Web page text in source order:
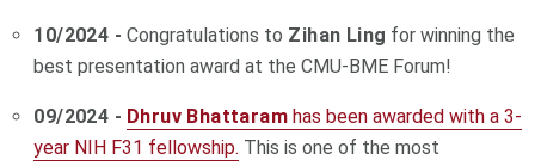
10/2024 -Congratulations to Zihan Ling for winning the
best presentation award at the CMU-BME Forum!
09/2024 - Dhruv Bhattaramhas been awarded with a 3-
year NIH F31 fellowship. This is one of the most